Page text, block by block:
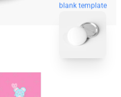
blank template